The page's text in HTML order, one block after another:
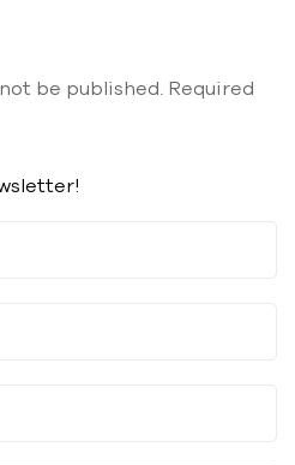
be published. Required